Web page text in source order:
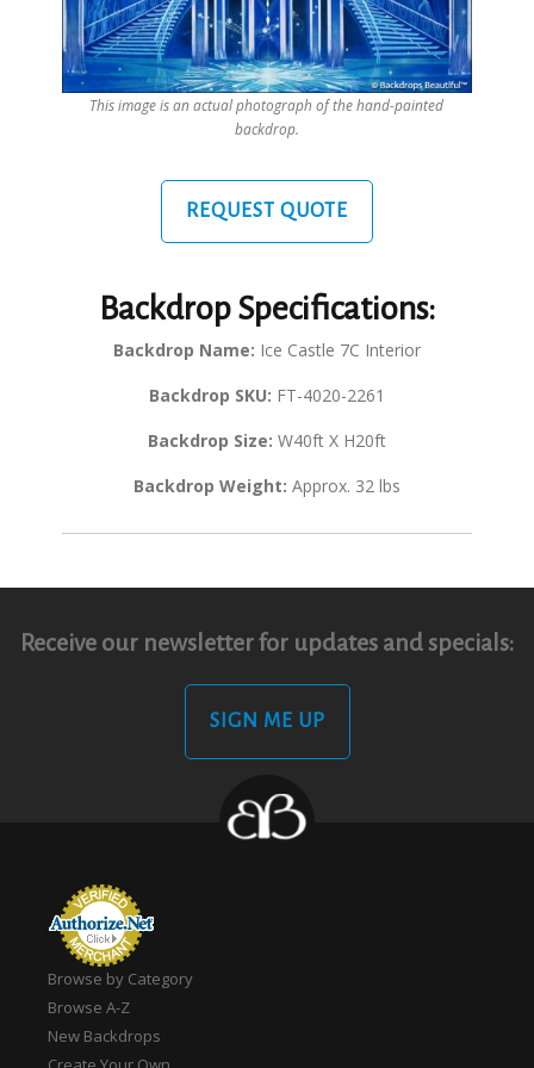
This image is an actual photograph of the hand-painted
backdrop.
REQUEST QUOTE
Backdrop Specifications:
Backdrop Name: Ice Castle 7C Interior
Backdrop SKU: FT-4020-2261
Backdrop Size: W40ft X H20ft
Backdrop Weight: Approx. 32 lbs
Receive our newsletter for updates and specials:
SIGN ME UP
Browse by Category
Browse A-Z
New Backdrops